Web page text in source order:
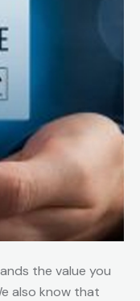
the value you
also know that